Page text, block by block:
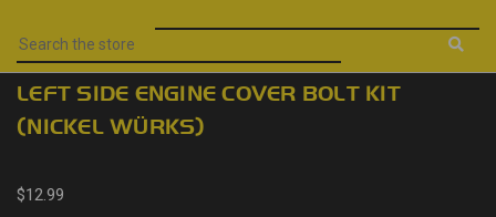
LEFT SIDE ENGINE COVER BOLT KIT
(NICKEL WÜRKS)
$12.99